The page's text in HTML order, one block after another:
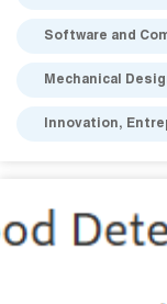
Software and
Mechanical
Innovation,